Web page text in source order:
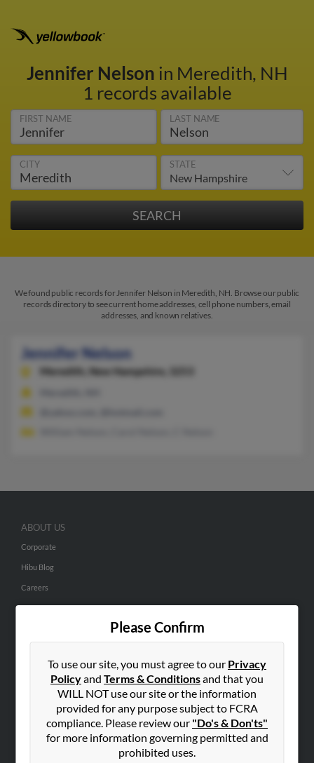
Jennifer Nelson in Meredith, NH
1 records available
FIRST NAME LAST NAME
CITY STATE
We found public records for Jennifer Nelson in Meredith, NH. Browse our public
records directory to see current home addresses, cell phone numbers, email
addresses, and known relatives.
Jennifer Nelson
Meredith, New Hampshire, 3253
Please Confirm
To use our site, you must agree to our Privacy
Policyand Terms & Conditionsand that you
WILL NOT use our site or the information
provided for any purpose subject to FCRA
compliance. Please review our "Do's & Don'ts"
for more information governing permitted and
prohibited uses.
ABOUT US
Corporate
Hibu Blog
Careers
Contact Us
Small Business Profiles
ADVERTISING
Advertise With Us